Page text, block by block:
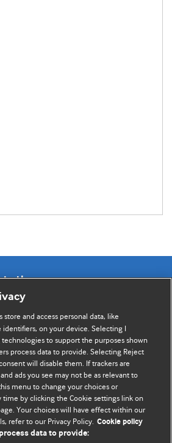
comment and opinion written by The
of readers, authors, and
for consideration. Your article
and appeal to our international
and other health professionals. The
topical point. They are well argued
store and access personal data, like
identifiers, on your device. Selecting I
to support the purposes shown
process data to provide. Selecting Reject
will disable them. If trackers are
ads you see may not be as relevant to
menu to change your choices or
time by clicking the Cookie settings link on
Your choices will have effect within our
refer to our Privacy Policy. Cookie policy
data to provide: